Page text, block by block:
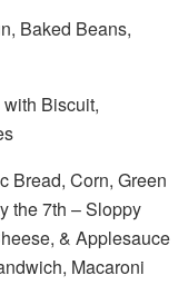
Baked Beans,
Biscuit,
Bread, Corn, Green
the 7th – Sloppy
& Applesauce
Macaroni